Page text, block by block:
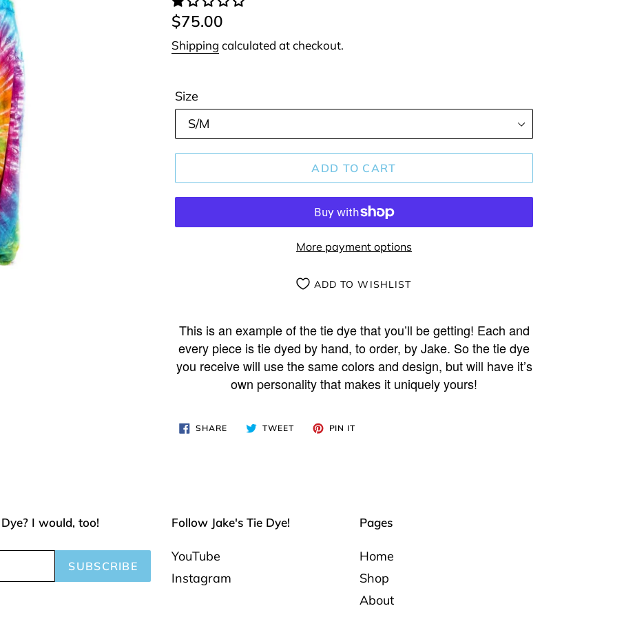
Regular
price
$75.00
Shipping calculated at checkout.
Size
ADD TO CART
More payment options
ADD TO WISHLIST
product
to
your
This is an example of the tie dye that you’ll be getting! Each and
every piece is tie dyed by hand, to order, by Jake. So the tie dye
you receive will use the same colors and design, but will have it’s
own personality that makes it uniquely yours!
SHARESHARE
ON
TWEETTWEET PIN IT
I would, too!
SUBSCRIBE
Follow Jake's Tie Dye!
YouTube
Instagram
Pages
Home
Shop
About